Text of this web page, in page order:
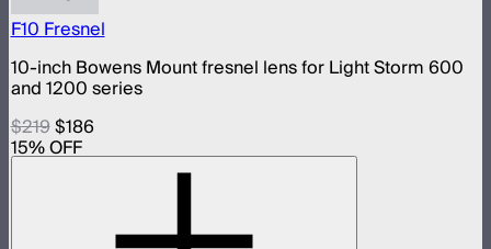
F10 Fresnel
10-inch Bowens Mount fresnel lens for Light Storm 600
and 1200 series
$219$186
15% OFF